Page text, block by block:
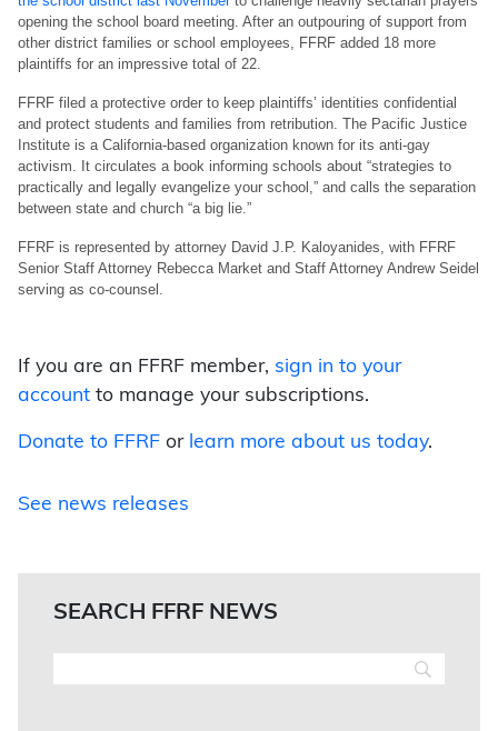
opening the school board meeting. After an outpouring of support from
other district families or school employees, FFRF added 18 more
plaintiffs for an impressive total of 22.
FFRF filed a protective order to keep plaintiffs’ identities confidential
and protect students and families from retribution. The Pacific Justice
Institute is a California-based organization known for its anti-gay
activism. It circulates a book informing schools about “strategies to
practically and legally evangelize your school,” and calls the separation
between state and church “a big lie.”
FFRF is represented by attorney David J.P. Kaloyanides, with FFRF
Senior Staff Attorney Rebecca Market and Staff Attorney Andrew Seidel
serving as co-counsel.
If you are an FFRF member, sign in to your
account to manage your subscriptions.
Donate to FFRF or learn more about us today.
See news releases
SEARCH FFRF NEWS